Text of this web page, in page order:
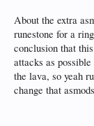
About the extra
runestone for a
conclusion that
attacks as
the lava, so yeah
change that